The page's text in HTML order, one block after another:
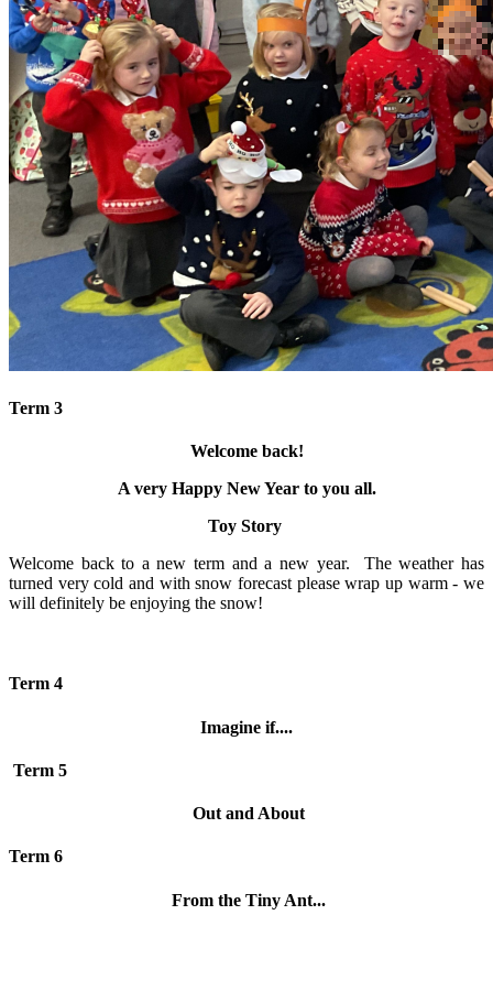
Term 3
Welcome back!
A very Happy New Year to you all.
Toy Story
Welcome back to a new term and a new year. The weather has
turned very cold and with snow forecast please wrap up warm - we
will definitely be enjoying the snow!
Term 4
Imagine if....
Term 5
Out and About
Term 6
From the Tiny Ant...